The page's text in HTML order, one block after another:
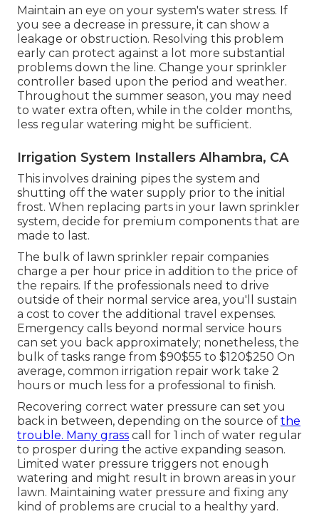
Maintain an eye on your system's water stress. If
you see a decrease in pressure, it can show a
leakage or obstruction. Resolving this problem
early can protect against a lot more substantial
problems down the line. Change your sprinkler
controller based upon the period and weather.
Throughout the summer season, you may need
to water extra often, while in the colder months,
less regular watering might be sufficient.
Irrigation System Installers Alhambra, CA
This involves draining pipes the system and
shutting off the water supply prior to the initial
frost. When replacing parts in your lawn sprinkler
system, decide for premium components that are
made to last.
The bulk of lawn sprinkler repair companies
charge a per hour price in addition to the price of
the repairs. If the professionals need to drive
outside of their normal service area, you'll sustain
a cost to cover the additional travel expenses.
Emergency calls beyond normal service hours
can set you back approximately; nonetheless, the
bulk of tasks range from $90$55 to $120$250 On
average, common irrigation repair work take 2
hours or much less for a professional to finish.
Recovering correct water pressure can set you
back in between, depending on the source of the
trouble. Many grass call for 1 inch of water regular
to prosper during the active expanding season.
Limited water pressure triggers not enough
watering and might result in brown areas in your
lawn. Maintaining water pressure and fixing any
kind of problems are crucial to a healthy yard.